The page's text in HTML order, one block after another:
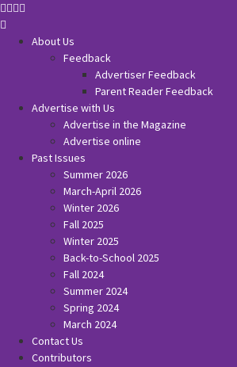
About Us
Feedback
Advertiser Feedback
Parent Reader Feedback
Advertise with Us
Advertise in the Magazine
Advertise online
Past Issues
Summer 2026
March-April 2026
Winter 2026
Fall 2025
Winter 2025
Back-to-School 2025
Fall 2024
Summer 2024
Spring 2024
March 2024
Contact Us
Contributors